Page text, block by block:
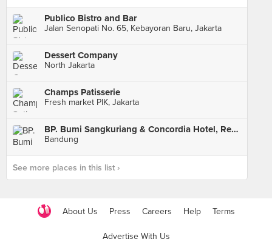
Publico Bistro and Bar
Jalan Senopati No. 65, Kebayoran Baru, Jakarta
Dessert Company
North Jakarta
Champs Patisserie
Fresh market PIK, Jakarta
BP. Bumi Sangkuriang & Concordia Hotel, Resto and Cafe
Bandung
See more places in this list ›
About Us Press Careers Help Terms
Advertise With Us